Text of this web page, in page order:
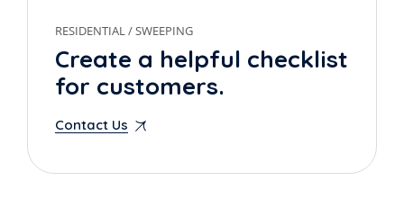
RESIDENTIAL/SWEEPING
Create a helpful checklist
for customers.
Contact Us